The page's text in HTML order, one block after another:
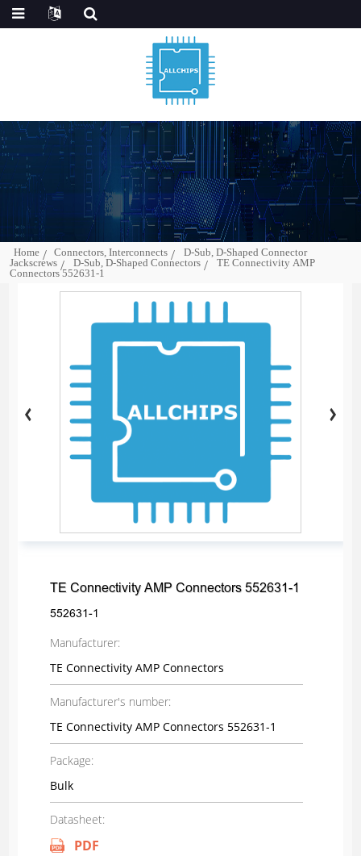
Home Connectors, Interconnects
D-Sub, D-Shaped Connector
Jackscrews
D-Sub, D-Shaped Connectors
TE Connectivity AMP
Connectors 552631-1
TE Connectivity AMP Connectors 552631-1
552631-1
Manufacturer:
TE Connectivity AMP Connectors
Manufacturer's number:
TE Connectivity AMP Connectors 552631-1
Package:
Bulk
Datasheet:
PDF